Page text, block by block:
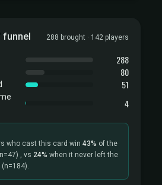
funnel 288 brought · 142 players
288
80
51
4
who cast this card win 43% of the
, vs 24% when it never left the
(n=184).